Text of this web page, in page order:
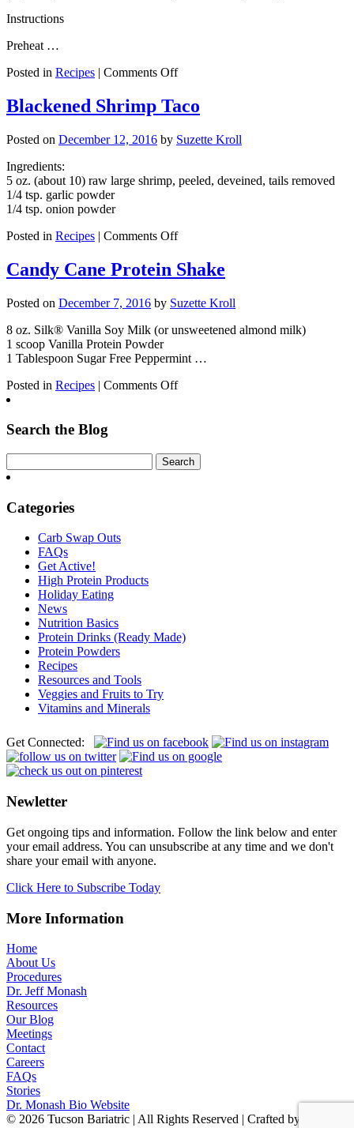
Instructions
Preheat …
Posted in Recipes | Comments Offon
in
Cup
Blackened Shrimp Taco
Posted on December 12, 2016 by Suzette Kroll
Ingredients:
5 oz. (about 10) raw large shrimp, peeled, deveined, tails removed
1/4 tsp. garlic powder
1/4 tsp. onion powder
Posted in Recipes | Comments Offon
Shrimp
Taco
Candy Cane Protein Shake
Posted on December 7, 2016 by Suzette Kroll
8 oz. Silk® Vanilla Soy Milk (or unsweetened almond milk)
1 scoop Vanilla Protein Powder
1 Tablespoon Sugar Free Peppermint …
Posted in Recipes | Comments Offon
Search the Blog
Categories
Carb Swap Outs
FAQs
Get Active!
High Protein Products
Holiday Eating
News
Nutrition Basics
Protein Drinks (Ready Made)
Protein Powders
Recipes
Resources and Tools
Veggies and Fruits to Try
Vitamins and Minerals
Get Connected:
Newletter
Get ongoing tips and information. Follow the link below and enter
your email address. You can unsubscribe at any time and we don't
share your email with anyone.
Click Here to Subscribe Today
More Information
Home
About Us
Procedures
Dr. Jeff Monash
Resources
Our Blog
Meetings
Contact
Careers
FAQs
Stories
Dr. Monash Bio Website
© 2026 Tucson Bariatric | All Rights Reserved | Crafted by